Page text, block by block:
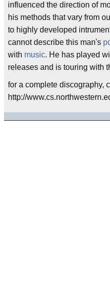
influenced the direction of
his methods that vary from
to highly developed
cannot describe this man's
with music. He has played
releases and is touring with
for a complete discography,
http://